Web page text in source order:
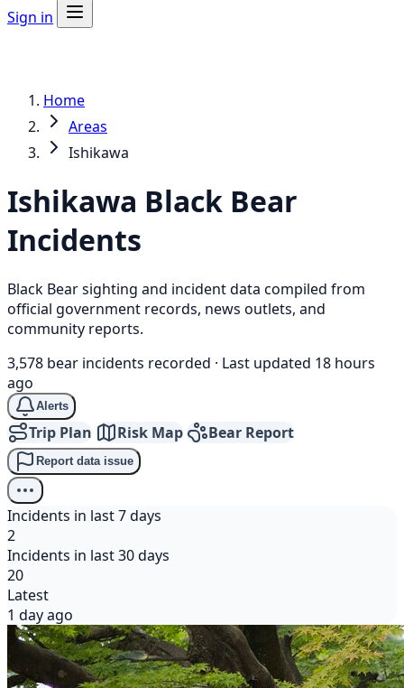
Sign in
Home
Areas
Ishikawa
Ishikawa Black Bear
Incidents
Black Bear sighting and incident data compiled from
official government records, news outlets, and
community reports.
3,578 bear incidents recorded · Last updated 18 hours
ago
Alerts
Trip Plan Risk Map Bear Report
Report data issue
Incidents in last 7 days
2
Incidents in last 30 days
20
Latest
1 day ago